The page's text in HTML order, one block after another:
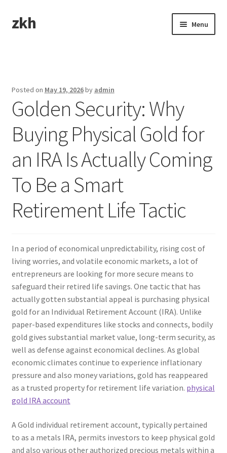
Skip
to
Skip
to
zkh Menu
Posted on May 19, 2026by admin
Golden Security: Why
Buying Physical Gold for
an IRA Is Actually Coming
To Be a Smart
Retirement Life Tactic
In a period of economical unpredictability, rising cost of
living worries, and volatile economic markets, a lot of
entrepreneurs are looking for more secure means to
safeguard their retired life savings. One tactic that has
actually gotten substantial appeal is purchasing physical
gold for an Individual Retirement Account (IRA). Unlike
paper-based expenditures like stocks and connects, bodily
gold gives substantial market value, long-term security, as
well as defense against economical declines. As global
economic climates continue to experience inflationary
pressure and also money variations, gold has reappeared
as a trusted property for retirement life variation. physical
gold IRA account
A Gold individual retirement account, typically pertained
to as a metals IRA, permits investors to keep physical gold
and also various other authorized precious metals within a